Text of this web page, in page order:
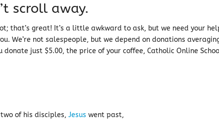
scroll away.
that’s great! It’s a little awkward to ask, but we need your
We’re not salespeople, but we depend on donations
just $5.00, the price of your coffee, Catholic Online
of his disciples,Jesus went past,